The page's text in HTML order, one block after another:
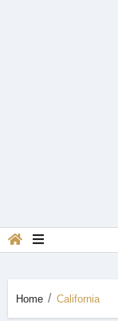
Home California